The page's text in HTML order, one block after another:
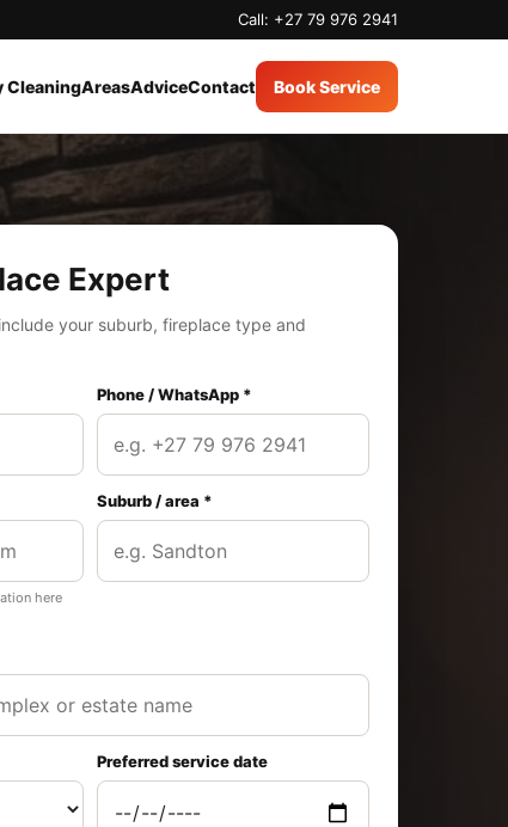
Call: +27 79 976 2941
CleaningAreasAdviceContact Book Service
Expert
your suburb, fireplace type and
Phone / WhatsApp *
here
Suburb / area *
Preferred service date